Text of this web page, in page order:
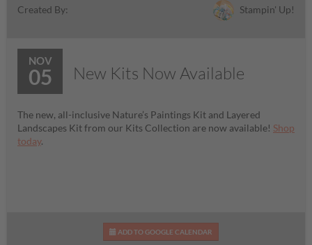
Created By: Stampin' Up!
NOV
05 New Kits Now Available
The new, all-inclusive Nature’s Paintings Kit and Layered
Landscapes Kit from our Kits Collection are now available! Shop
today.
ADD TO GOOGLE CALENDAR